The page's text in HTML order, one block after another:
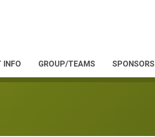
INFO GROUP/TEAMS SPONSORS